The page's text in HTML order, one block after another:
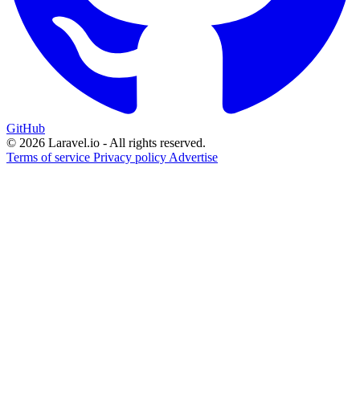
GitHub
© 2026 Laravel.io - All rights reserved.
Terms of service Privacy policy Advertise